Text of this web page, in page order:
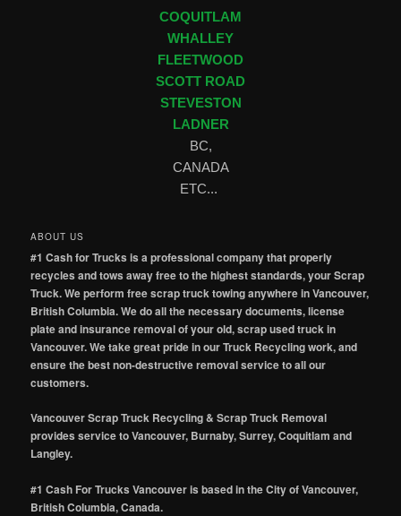
COQUITLAM
WHALLEY
FLEETWOOD
SCOTT ROAD
STEVESTON
LADNER
BC,
CANADA
ETC...
ABOUT US
#1 Cash for Trucks is a professional company that properly
recycles and tows away free to the highest standards, your Scrap
Truck. We perform free scrap truck towing anywhere in Vancouver,
British Columbia. We do all the necessary documents, license
plate and insurance removal of your old, scrap used truck in
Vancouver. We take great pride in our Truck Recycling work, and
ensure the best non-destructive removal service to all our
customers.
Vancouver Scrap Truck Recycling & Scrap Truck Removal
provides service to Vancouver, Burnaby, Surrey, Coquitlam and
Langley.
#1 Cash For Trucks Vancouver is based in the City of Vancouver,
British Columbia, Canada.